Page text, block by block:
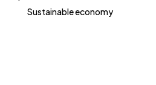
Sustainable economy